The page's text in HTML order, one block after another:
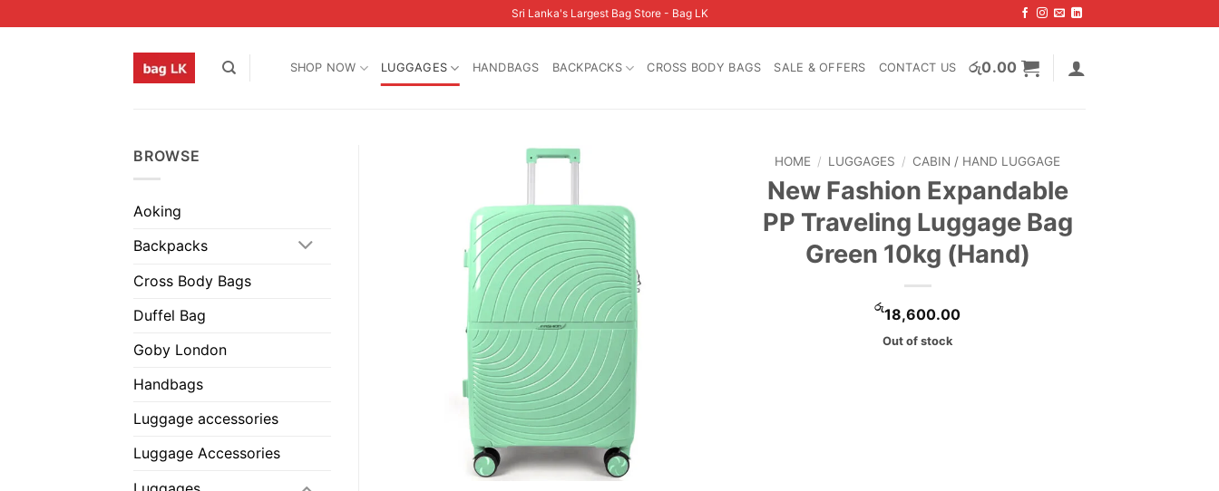
to
Sri Lanka's Largest Bag Store - Bag LK
SHOP NOW LUGGAGES HANDBAGS BACKPACKS CROSS BODY BAGS SALE & OFFERS CONTACT US රු0.00
BROWSE
Aoking
Backpacks
Cross Body Bags
Duffel Bag
Goby London
Handbags
Luggage accessories
Luggage Accessories
HOME / LUGGAGES / CABIN / HAND LUGGAGE
New Fashion Expandable
PP Traveling Luggage Bag
Green 10kg (Hand)
රු18,600.00
Out of stock